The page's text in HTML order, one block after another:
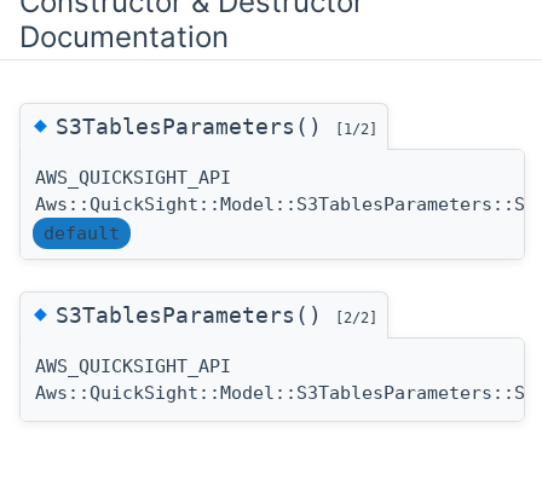
Documentation
◆S3TablesParameters() [1/2]
AWS_QUICKSIGHT_API
default
◆S3TablesParameters() [2/2]
AWS_QUICKSIGHT_API